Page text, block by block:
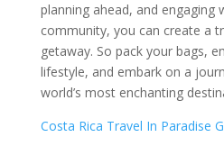
planning ahead, and engaging
community, you can create a
getaway. So pack your bags,
lifestyle, and embark on a
world’s most enchanting
Costa Rica Travel In Paradise